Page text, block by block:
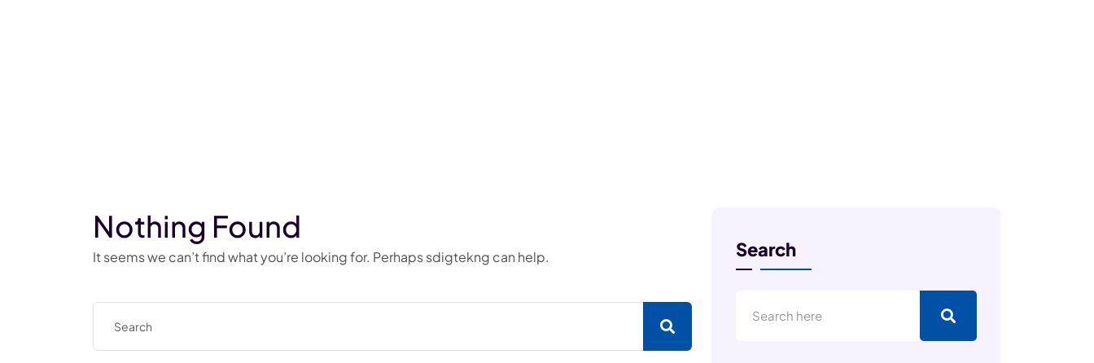
Nothing Found
It seems we can’t find what you’re looking for. Perhaps sdigtekng can help. Search